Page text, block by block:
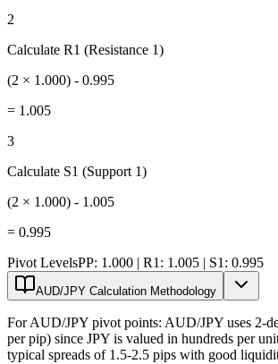
2
Calculate R1 (Resistance 1)
(2 × 1.000) - 0.995
= 1.005
3
Calculate S1 (Support 1)
(2 × 1.000) - 1.005
= 0.995
Pivot LevelsPP: 1.000 | R1: 1.005 | S1: 0.995
AUD/JPY Calculation Methodology
For AUD/JPY pivot points: AUD/JPY uses 2-
per pip) since JPY is valued in hundreds per
typical spreads of 1.5-2.5 pips with good